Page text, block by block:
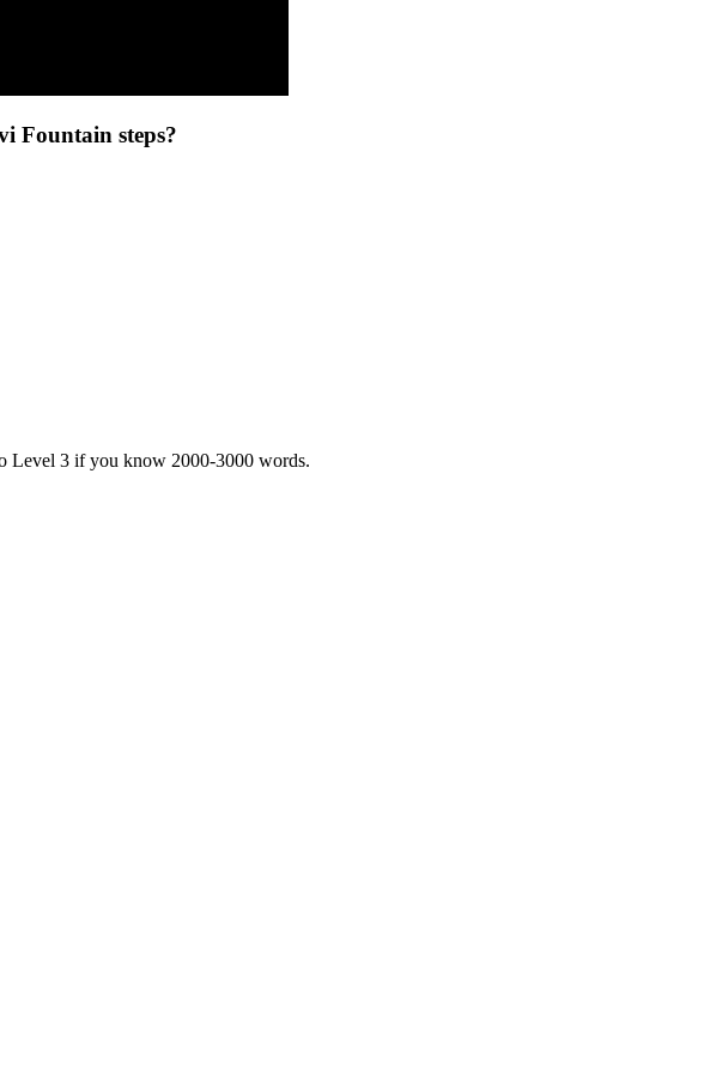
Fountain steps?
Level 3 if you know 2000-3000 words.